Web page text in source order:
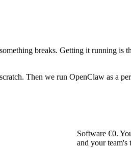
breaks. Getting it running is
Then we run OpenClaw as a
Software €0.
and your team's